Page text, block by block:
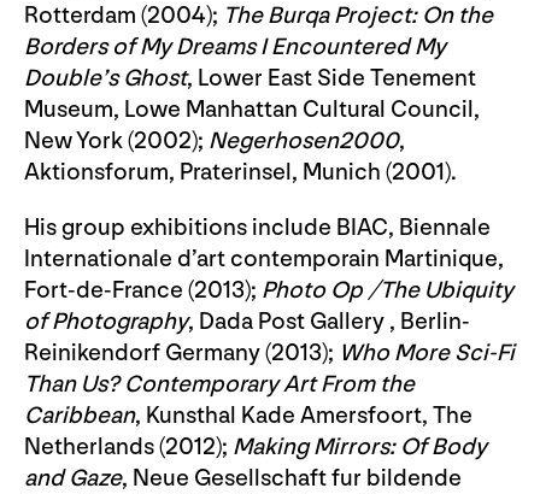
Rotterdam (2004); The Burqa Project: On the
Borders of My Dreams I Encountered My
Double’s Ghost, Lower East Side Tenement
Museum, Lowe Manhattan Cultural Council,
New York (2002); Negerhosen2000,
Aktionsforum, Praterinsel, Munich (2001).
His group exhibitions include BIAC, Biennale
Internationale d’art contemporain Martinique,
Fort-de-France (2013); Photo Op /The Ubiquity
of Photography, Dada Post Gallery , Berlin-
Reinikendorf Germany (2013); Who More Sci-Fi
Than Us? Contemporary Art From the
Caribbean, Kunsthal Kade Amersfoort, The
Netherlands (2012); Making Mirrors: Of Body
and Gaze, Neue Gesellschaft fur bildende